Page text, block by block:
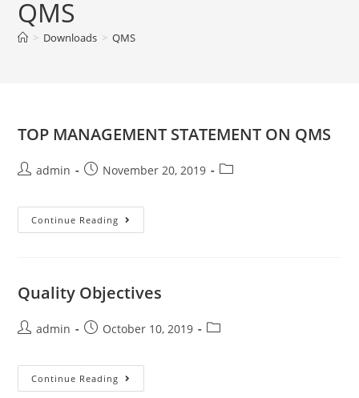
QMS
> Downloads > QMS
TOP MANAGEMENT STATEMENT ON QMS
admin November 20, 2019
Continue Reading
Quality Objectives
admin October 10, 2019
Continue Reading